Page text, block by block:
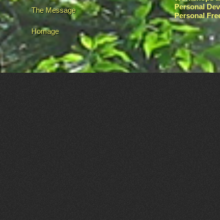
The Message
Homage
Personal
Personal